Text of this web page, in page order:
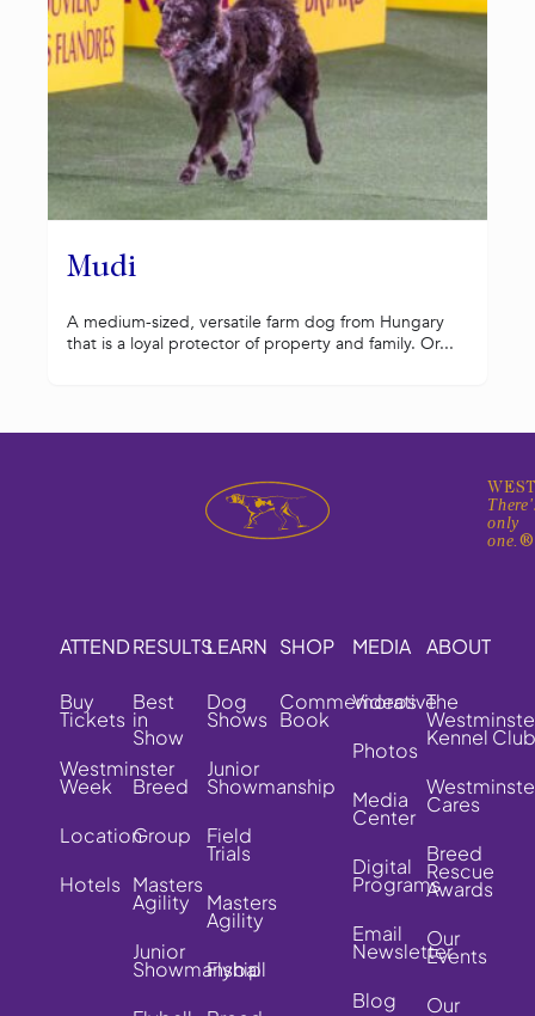
Mudi
A medium-sized, versatile farm dog from Hungary
that is a loyal protector of property and family. Or...
only
one.®
ATTEND
Buy
Tickets
Westminster
Week
Location
Hotels
RESULTS
Best
in
Show
Breed
Group
Masters
Agility
Junior
Showmanship
LEARN
Dog
Shows
Junior
Showmanship
Field
Trials
Masters
Agility
Flyball
SHOP
Commemorative
Book
MEDIA
Videos
Photos
Media
Center
Digital
Programs
Email
Newsletter
Blog
ABOUT
The
Kennel Club
Cares
Breed
Rescue
Awards
Our
Events
Our